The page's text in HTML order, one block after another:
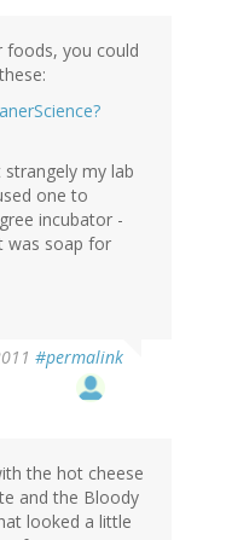
foods, you could
my lab
one to
incubator -
was soap for
#permalink
the hot cheese
and the Bloody
looked a little